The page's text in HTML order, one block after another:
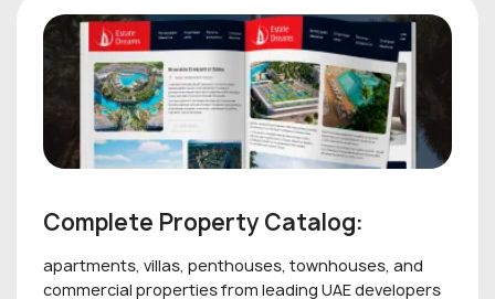
Complete Property Catalog:
apartments, villas, penthouses, townhouses, and
commercial properties from leading UAE developers